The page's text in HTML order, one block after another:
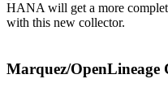
HANA will get a more
with this new collector.
Marquez/OpenLineage